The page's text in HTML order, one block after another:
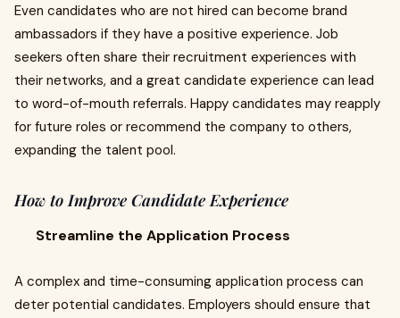
Even candidates who are not hired can become brand
ambassadors if they have a positive experience. Job
seekers often share their recruitment experiences with
their networks, and a great candidate experience can lead
to word-of-mouth referrals. Happy candidates may reapply
for future roles or recommend the company to others,
expanding the talent pool.
How to Improve Candidate Experience
Streamline the Application Process
A complex and time-consuming application process can
deter potential candidates. Employers should ensure that